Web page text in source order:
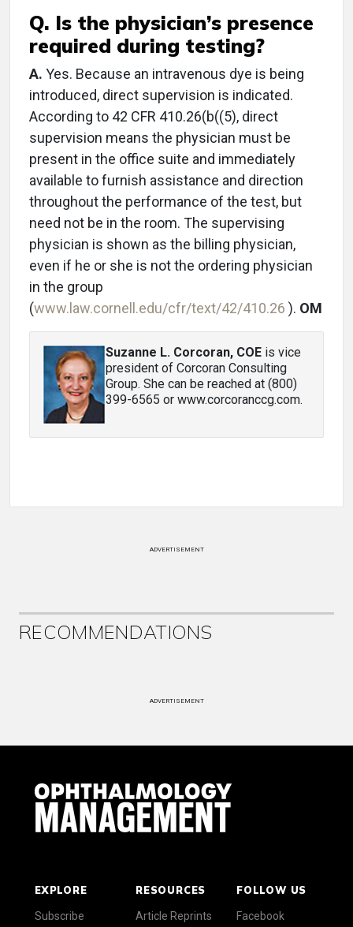
Q. Is the physician’s presence
required during testing?
A. Yes. Because an intravenous dye is being
introduced, direct supervision is indicated.
According to 42 CFR 410.26(b((5), direct
supervision means the physician must be
present in the office suite and immediately
available to furnish assistance and direction
throughout the performance of the test, but
need not be in the room. The supervising
physician is shown as the billing physician,
even if he or she is not the ordering physician
in the group
(www.law.cornell.edu/cfr/text/42/410.26 ). OM
Suzanne L. Corcoran, COE is vice
president of Corcoran Consulting
Group. She can be reached at (800)
399-6565 or www.corcoranccg.com.
ADVERTISEMENT
RECOMMENDATIONS
ADVERTISEMENT
EXPLORE
Subscribe
RESOURCES
Article Reprints
FOLLOW US
Facebook